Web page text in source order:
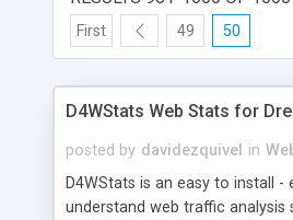
First 49 50
D4WStats Web Stats for
posted by davidezquivel in
D4WStats is an easy to install -
understand web traffic analysis